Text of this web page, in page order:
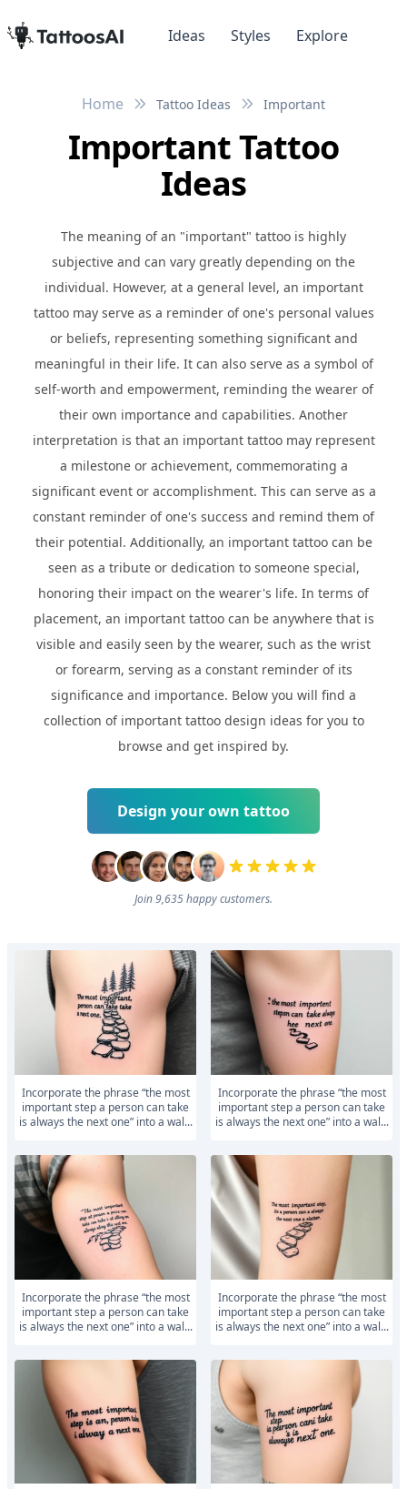
Ideas Styles Explore
Home Tattoo Ideas Important
Important Tattoo
Ideas
The meaning of an "important" tattoo is highly
subjective and can vary greatly depending on the
individual. However, at a general level, an important
tattoo may serve as a reminder of one's personal values
or beliefs, representing something significant and
meaningful in their life. It can also serve as a symbol of
self-worth and empowerment, reminding the wearer of
their own importance and capabilities. Another
interpretation is that an important tattoo may represent
a milestone or achievement, commemorating a
significant event or accomplishment. This can serve as a
constant reminder of one's success and remind them of
their potential. Additionally, an important tattoo can be
seen as a tribute or dedication to someone special,
honoring their impact on the wearer's life. In terms of
placement, an important tattoo can be anywhere that is
visible and easily seen by the wearer, such as the wrist
or forearm, serving as a constant reminder of its
significance and importance. Below you will find a
collection of important tattoo design ideas for you to
browse and get inspired by.
Design your own tattoo
Join 9,635 happy customers.
Incorporate the phrase “the most
important step a person can take
is always the next one” into a wal...
Incorporate the phrase “the most
important step a person can take
is always the next one” into a wal...
Incorporate the phrase “the most
important step a person can take
is always the next one” into a wal...
Incorporate the phrase “the most
important step a person can take
is always the next one” into a wal...